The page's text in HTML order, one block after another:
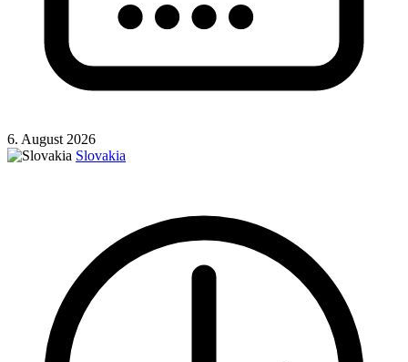
6. August 2026
Slovakia